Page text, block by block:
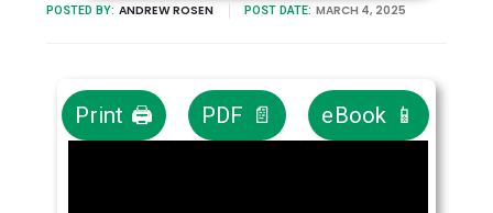
POSTED BY: ANDREW ROSEN POST DATE: MARCH 4, 2025
Print 🖨 PDF 📄 eBook 📱